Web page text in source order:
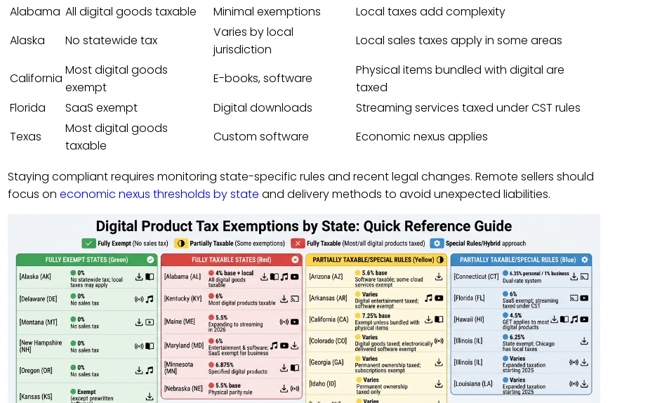
Alabama All digital goods taxable Minimal exemptions
Local taxes add complexity
Alaska
No statewide tax
Varies by local
jurisdiction
Local sales taxes apply in some areas
California
Most digital goods
exempt
E-books, software
Physical items bundled with digital are
taxed
Florida
SaaS exempt Digital downloads
Streaming services taxed under CST rules
Texas
Most digital goods
taxable
Custom software Economic nexus applies
Staying compliant requires monitoring state-specific rules and recent legal changes. Remote sellers should
focus on economic nexus thresholds by state and delivery methods to avoid unexpected liabilities.